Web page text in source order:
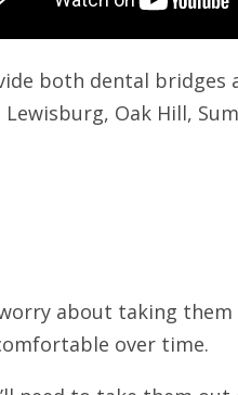
both dental
Oak Hill,
about taking
over time.